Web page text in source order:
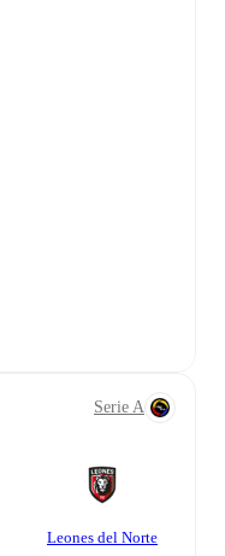
Serie A
Leones del Norte